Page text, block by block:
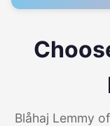
Blåhaj Lemmy